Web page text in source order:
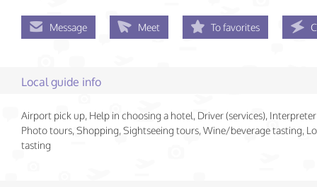
Message Meet To favorites
Local guide info
Airport pick up, Help in choosing a hotel, Driver (services), Interpreter
Photo tours, Shopping, Sightseeing tours, Wine/beverage tasting,
tasting